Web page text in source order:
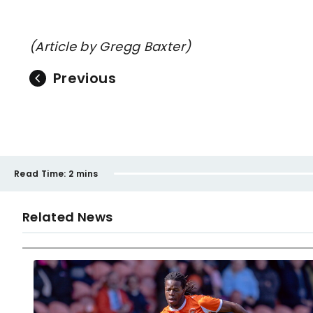
(Article by Gregg Baxter)
Previous
Read Time: 2 mins
Related News